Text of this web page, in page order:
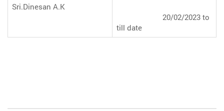
Sri.Dinesan A.K
20/02/2023 to
till date